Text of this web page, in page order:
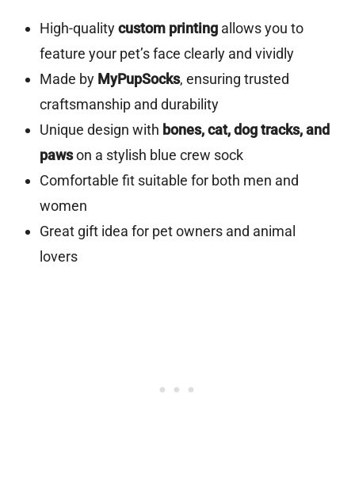
High-qualitycustom printingallows you to
feature your pet’s face clearly and vividly
Made by MyPupSocks, ensuring trusted
craftsmanship and durability
Unique design with bones, cat, dog tracks, and
pawson a stylish blue crew sock
Comfortable fit suitable for both men and
women
Great gift idea for pet owners and animal
lovers